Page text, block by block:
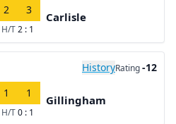
2 3
H/T2 : 1
Carlisle
HistoryRating-12
1 1
H/T0 : 1
Gillingham